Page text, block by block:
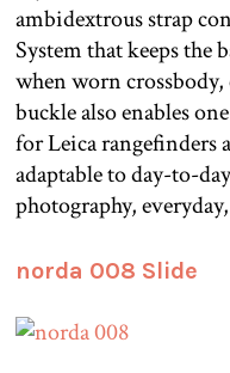
ambidextrous strap
System that keeps the
when worn crossbody,
buckle also enables
for Leica rangefinders
adaptable to day-to-
photography,
norda 008 Slide